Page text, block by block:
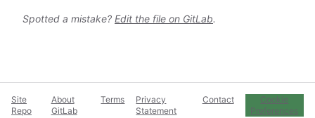
Spotted a mistake? Edit the file on GitLab.
Site
Repo
About
GitLab
Terms
Privacy
Statement
Contact
Cookie
Preferences